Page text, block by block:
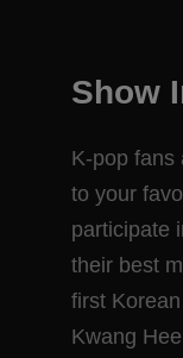
Show
K-pop fans
to your
participate
their best
first
Kwang